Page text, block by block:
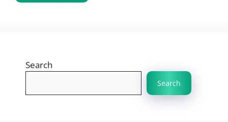
Search
Search